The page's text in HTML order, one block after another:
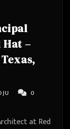
–
0
at Red